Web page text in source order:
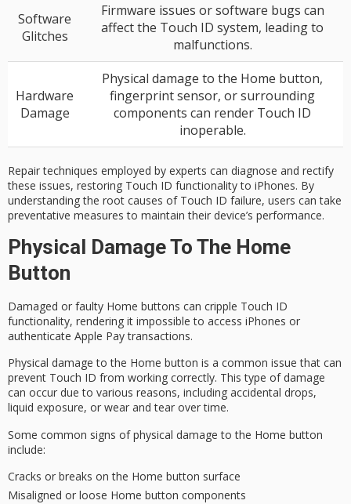
Software
Glitches
Firmware issues or software bugs can
affect the Touch ID system, leading to
malfunctions.
Hardware
Damage
Physical damage to the Home button,
fingerprint sensor, or surrounding
components can render Touch ID
inoperable.
Repair techniques employed by experts can diagnose and rectify
these issues, restoring Touch ID functionality to iPhones. By
understanding the root causes of Touch ID failure, users can take
preventative measures to maintain their device’s performance.
Physical Damage To The Home
Button
Damaged or faulty Home buttons can cripple Touch ID
functionality, rendering it impossible to access iPhones or
authenticate Apple Pay transactions.
Physical damage to the Home button is a common issue that can
prevent Touch ID from working correctly. This type of damage
can occur due to various reasons, including accidental drops,
liquid exposure, or wear and tear over time.
Some common signs ofphysical damage to the Home button
include:
Cracks or breaks on the Home button surface
Misaligned or loose Home button components